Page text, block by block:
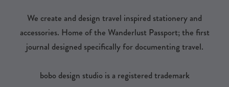
We create and design travel inspired stationery and
accessories. Home of the Wanderlust Passport; the first
journal designed specifically for documenting travel.
bobo design studio is a registered trademark